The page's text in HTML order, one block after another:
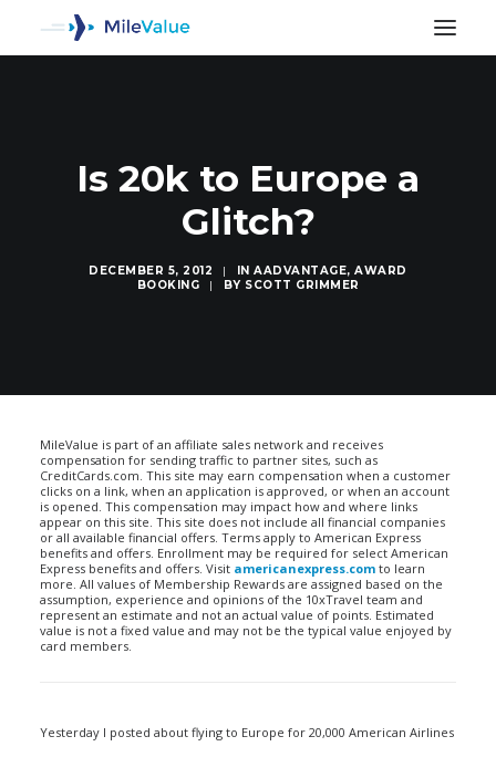
Is 20k to Europe a
Glitch?
DECEMBER 5, 2012 | INAADVANTAGE,AWARD
BOOKING
| BY SCOTT GRIMMER
MileValue is part of an affiliate sales network and receives
compensation for sending traffic to partner sites, such as
CreditCards.com. This site may earn compensation when a customer
clicks on a link, when an application is approved, or when an account
is opened. This compensation may impact how and where links
appear on this site. This site does not include all financial companies
or all available financial offers. Terms apply to American Express
benefits and offers. Enrollment may be required for select American
Express benefits and offers. Visit americanexpress.com to learn
more. All values of Membership Rewards are assigned based on the
assumption, experience and opinions of the 10xTravel team and
represent an estimate and not an actual value of points. Estimated
value is not a fixed value and may not be the typical value enjoyed by
card members.
Yesterday I posted about flying to Europe for 20,000 American Airlines